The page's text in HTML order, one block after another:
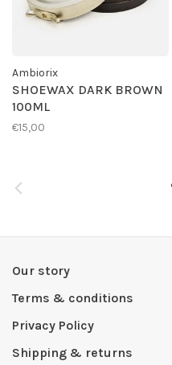
Ambiorix
SHOEWAX DARK BROWN
100ML
€15,00
Our story
Terms & conditions
Privacy Policy
Shipping & returns